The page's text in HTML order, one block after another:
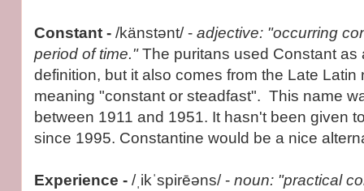
Constant - /känstənt/ - adjective: "occurring
period of time."The puritans used Constant as
definition, but it also comes from the Late
meaning "constant or steadfast". This name
between 1911 and 1951. It hasn't been given
since 1995. Constantine would be a nice
Experience - /ˌikˈspirēəns/ - noun: "practical